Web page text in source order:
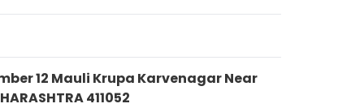
12 Mauli Krupa Karvenagar Near
411052